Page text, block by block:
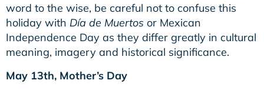
word to the wise, be careful not to confuse this
holiday with Día de Muertos or Mexican
Independence Day as they differ greatly in cultural
meaning, imagery and historical significance.
May 13th, Mother’s Day